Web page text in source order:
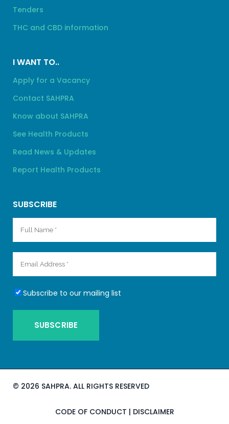
Tenders
THC and CBD information
I WANT TO..
Apply for a Vacancy
Contact SAHPRA
Know about SAHPRA
See Health Products
Read News & Updates
Report Health Products
SUBSCRIBE
Subscribe to our mailing list
© 2026 SAHPRA. ALL RIGHTS RESERVED
CODE OF CONDUCT | DISCLAIMER